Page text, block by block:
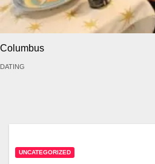
Columbus
DATING
UNCATEGORIZED